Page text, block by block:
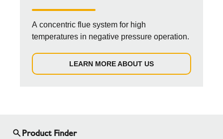
A concentric flue system for high
temperatures in negative pressure operation.
LEARN MORE ABOUT US
Product Finder